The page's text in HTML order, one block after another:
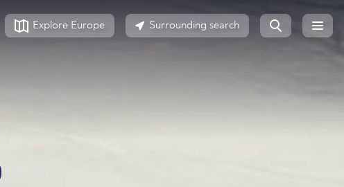
Explore Europe Surrounding search